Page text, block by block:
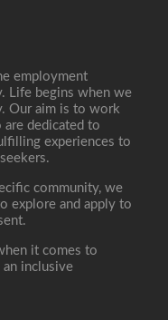
employment
Life begins when we
Our aim is to work
dedicated to
experiences to
community, we
explore and apply to
it comes to
inclusive